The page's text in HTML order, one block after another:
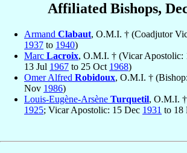
Affiliated Bishops,
Armand Clabaut, O.M.I. † (Coadjutor
1937 to 1940)
Marc Lacroix, O.M.I. † (Vicar Apostolic:
13 Jul 1967 to 25 Oct 1968)
Omer Alfred Robidoux, O.M.I. †
Nov 1986)
Louis-Eugène-Arsène Turquetil, O.M.I.
1925; Vicar Apostolic: 15 Dec 1931 to 18